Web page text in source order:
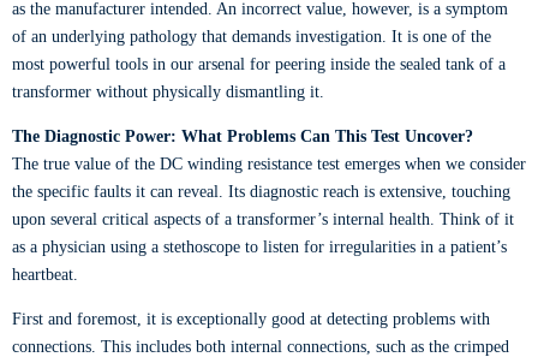
as the manufacturer intended. An incorrect value, however, is a symptom
of an underlying pathology that demands investigation. It is one of the
most powerful tools in our arsenal for peering inside the sealed tank of a
transformer without physically dismantling it.
The Diagnostic Power: What Problems Can This Test Uncover?
The true value of the DC winding resistance test emerges when we consider
the specific faults it can reveal. Its diagnostic reach is extensive, touching
upon several critical aspects of a transformer’s internal health. Think of it
as a physician using a stethoscope to listen for irregularities in a patient’s
heartbeat.
First and foremost, it is exceptionally good at detecting problems with
connections. This includes both internal connections, such as the crimped